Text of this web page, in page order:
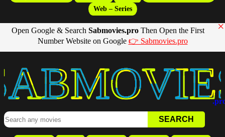
Web – Series
×
Open Google & Search Sabmovies.proThen Open the First
Number Website on Google 👉 Sabmovies.pro